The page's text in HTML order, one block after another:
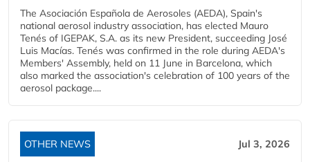
The Asociación Española de Aerosoles (AEDA), Spain's
national aerosol industry association, has elected Mauro
Tenés of IGEPAK, S.A. as its new President, succeeding José
Luis Macías. Tenés was confirmed in the role during AEDA's
Members' Assembly, held on 11 June in Barcelona, which
also marked the association's celebration of 100 years of the
aerosol package....
OTHER NEWS Jul 3, 2026